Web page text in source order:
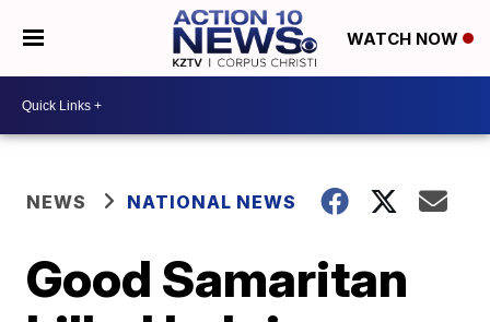
WATCH NOW
NEWS NATIONAL NEWS
Good Samaritan